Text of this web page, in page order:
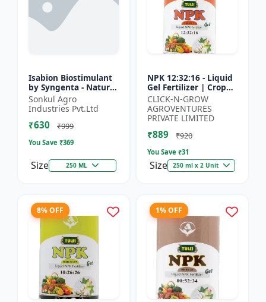
Isabion Biostimulant
by Syngenta - Natural
Amino Acid for Fruits,
Vegetables & Field
Crops
Sonkul Agro
Industries Pvt.Ltd
₹630 ₹999
You Save ₹369
Size 250 ML
NPK 12:32:16 - Liquid
Gel Fertilizer | Crop
Yield Improver |
Water Soluble Gel
Fertilizer | Fast Abs...
CLICK-N-GROW
AGROVENTURES
PRIVATE LIMITED
₹889 ₹920
You Save ₹31
Size 250 ml x 2 Unit
8% OFF 1% OFF